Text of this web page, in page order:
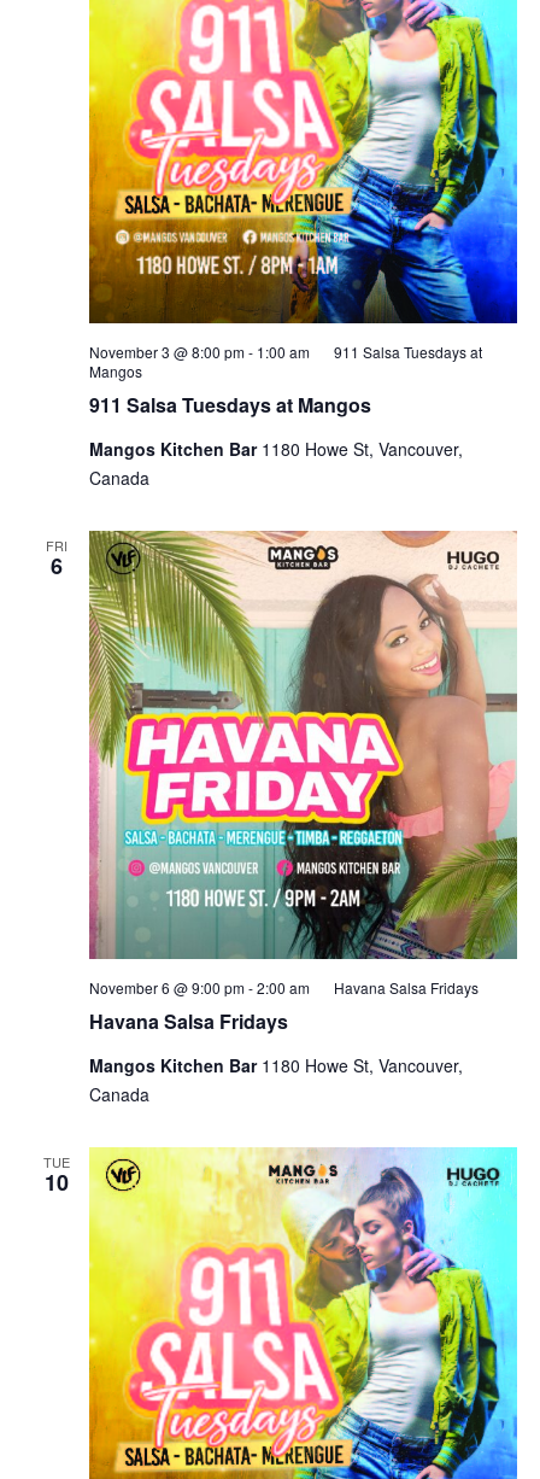
911 Salsa Tuesdays at Mangos
November 3 @ 8:00 pm- 1:00 am
911 Salsa Tuesdays at
Mangos
Mangos Kitchen Bar 1180 Howe St, Vancouver,
Canada
FRI
6
Havana Salsa Fridays
November 6 @ 9:00 pm-2:00 am Havana Salsa Fridays
Mangos Kitchen Bar 1180 Howe St, Vancouver,
Canada
TUE
10